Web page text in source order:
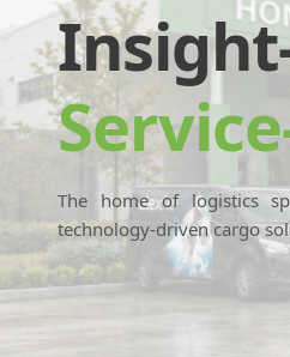
The home of logistics
technology-driven cargo